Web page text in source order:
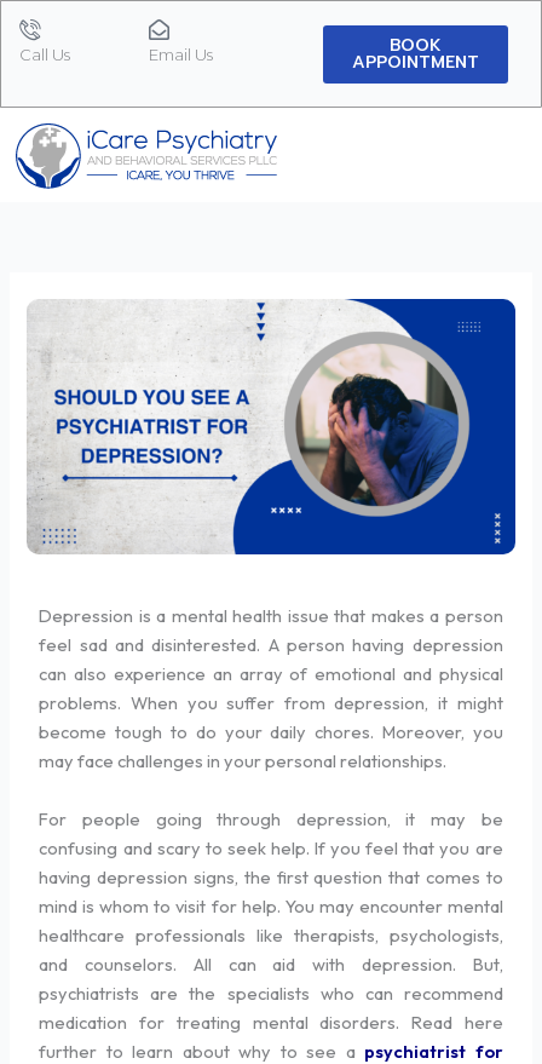
Call Us Email Us BOOK
APPOINTMENT
Depression is a mental health issue that makes a person
feel sad and disinterested. A person having depression
can also experience an array of emotional and physical
problems. When you suffer from depression, it might
become tough to do your daily chores. Moreover, you
may face challenges in your personal relationships.
For people going through depression, it may be
confusing and scary to seek help. If you feel that you are
having depression signs, the first question that comes to
mind is whom to visit for help. You may encounter mental
healthcare professionals like therapists, psychologists,
and counselors. All can aid with depression. But,
psychiatrists are the specialists who can recommend
medication for treating mental disorders. Read here
further to learn about why to see a psychiatrist for